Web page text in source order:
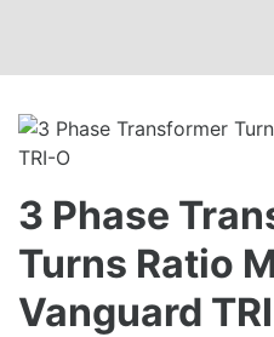
3 Phase
Turns Ratio
Vanguard